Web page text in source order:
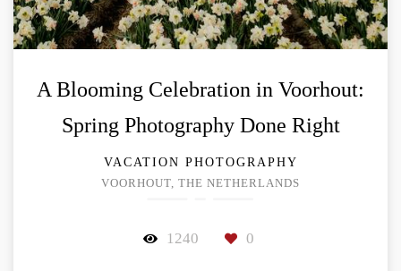
A Blooming Celebration in Voorhout:
Spring Photography Done Right
VACATION PHOTOGRAPHY
VOORHOUT, THE NETHERLANDS
1240 0